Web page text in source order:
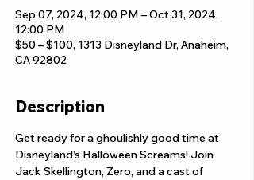
Sep 07, 2024, 12:00 PM – Oct 31, 2024,
12:00 PM
$50 – $100, 1313 Disneyland Dr, Anaheim,
CA 92802
Description
Get ready for a ghoulishly good time at
Disneyland’s Halloween Screams! Join
Jack Skellington, Zero, and a cast of